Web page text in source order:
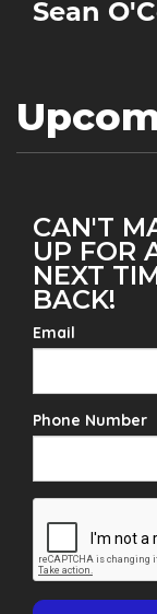
Sean
CAN'T
UP FOR
NEXT
BACK!
Email
Phone Number